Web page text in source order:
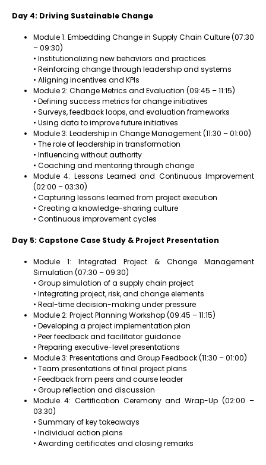
Day 4: Driving Sustainable Change
Module 1: Embedding Change in Supply Chain Culture (07:30
– 09:30)
• Institutionalizing new behaviors and practices
• Reinforcing change through leadership and systems
• Aligning incentives and KPIs
Module 2: Change Metrics and Evaluation (09:45 – 11:15)
• Defining success metrics for change initiatives
• Surveys, feedback loops, and evaluation frameworks
• Using data to improve future initiatives
Module 3: Leadership in Change Management (11:30 – 01:00)
• The role of leadership in transformation
• Influencing without authority
• Coaching and mentoring through change
Module 4: Lessons Learned and Continuous Improvement
(02:00 – 03:30)
• Capturing lessons learned from project execution
• Creating a knowledge-sharing culture
• Continuous improvement cycles
Day 5: Capstone Case Study & Project Presentation
Module 1: Integrated Project & Change Management
Simulation (07:30 – 09:30)
• Group simulation of a supply chain project
• Integrating project, risk, and change elements
• Real-time decision-making under pressure
Module 2: Project Planning Workshop (09:45 – 11:15)
• Developing a project implementation plan
• Peer feedback and facilitator guidance
• Preparing executive-level presentations
Module 3: Presentations and Group Feedback (11:30 – 01:00)
• Team presentations of final project plans
• Feedback from peers and course leader
• Group reflection and discussion
Module 4: Certification Ceremony and Wrap-Up (02:00 –
03:30)
• Summary of key takeaways
• Individual action plans
• Awarding certificates and closing remarks